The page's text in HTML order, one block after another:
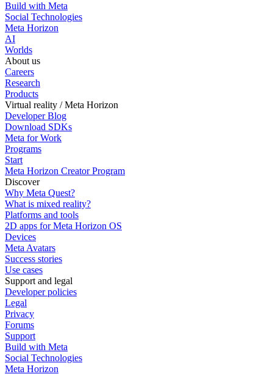
Build with Meta
Social Technologies
Meta Horizon
AI
Worlds
About us
Careers
Research
Products
Virtual reality / Meta Horizon
Developer Blog
Download SDKs
Meta for Work
Programs
Start
Meta Horizon Creator Program
Discover
Why Meta Quest?
What is mixed reality?
Platforms and tools
2D apps for Meta Horizon OS
Devices
Meta Avatars
Success stories
Use cases
Support and legal
Developer policies
Legal
Privacy
Forums
Support
Build with Meta
Social Technologies
Meta Horizon